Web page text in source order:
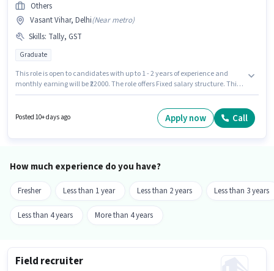
Others
Vasant Vihar, Delhi(Near metro)
Skills: Tally, GST
Graduate
This role is open to candidates with up to 1 - 2 years of experience and
monthly earning will be ₹22000. The role offers Fixed salary structure. This
Applicants should have at least a Graduate degree or certificate.
Posted 10+ days ago Apply now Call
How much experience do you have?
Fresher Less than 1 year Less than 2 years Less than 3 years
Less than 4 years More than 4 years
Field recruiter